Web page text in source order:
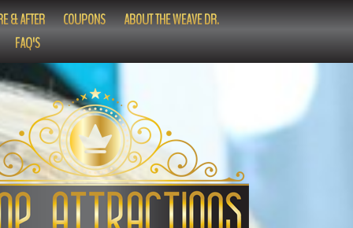
& AFTER COUPONS
ABOUT THE WEAVE DR.
FAQ'S